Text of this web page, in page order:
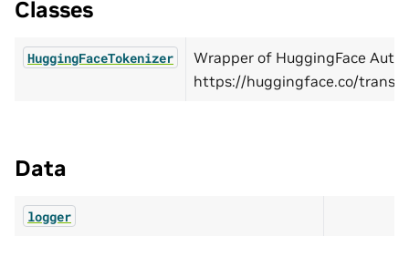
Classes
HuggingFaceTokenizer
Wrapper of HuggingFace
https://huggingface.co/
Data
logger